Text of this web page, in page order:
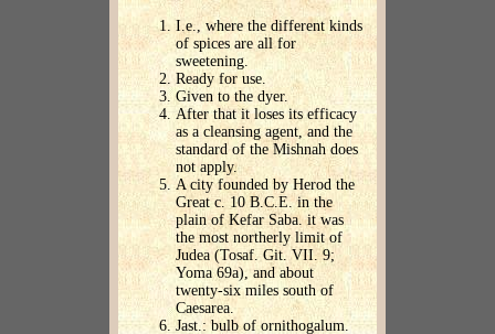
I.e., where the different kinds
of spices are all for
sweetening.
Ready for use.
Given to the dyer.
After that it loses its efficacy
as a cleansing agent, and the
standard of the Mishnah does
not apply.
A city founded by Herod the
Great c. 10 B.C.E. in the
plain of Kefar Saba. it was
the most northerly limit of
Judea (Tosaf. Git. VII. 9;
Yoma 69a), and about
twenty-six miles south of
Caesarea.
Jast.: bulb of ornithogalum.